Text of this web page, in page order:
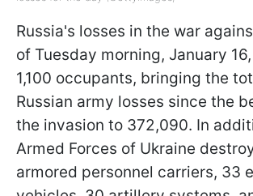
Russia's losses in the war
of Tuesday morning, January
1,100 occupants, bringing the
Russian army losses since the
the invasion to 372,090. In
Armed Forces of Ukraine
armored personnel carriers, 33